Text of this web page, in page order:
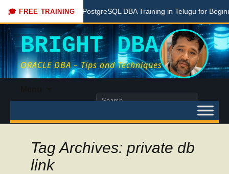
🎓 FREE TRAINING
Free PostgreSQL DBA Training in Telugu for Beginners
BRIGHT DBA
ORACLE DBA – Tips and Techniques
content
Search
Tag Archives: private db
link